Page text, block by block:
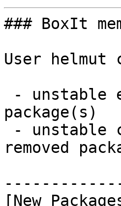
### BoxIt
User helmut
package(s)
removed
[New